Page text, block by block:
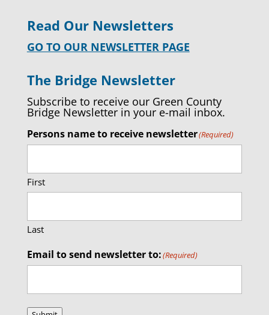
Read Our Newsletters
GO TO OUR NEWSLETTER PAGE
The Bridge Newsletter
Subscribe to receive our Green County
Bridge Newsletter in your e-mail inbox.
Persons name to receive newsletter(Required)
First
Last
Email to send newsletter to:(Required)